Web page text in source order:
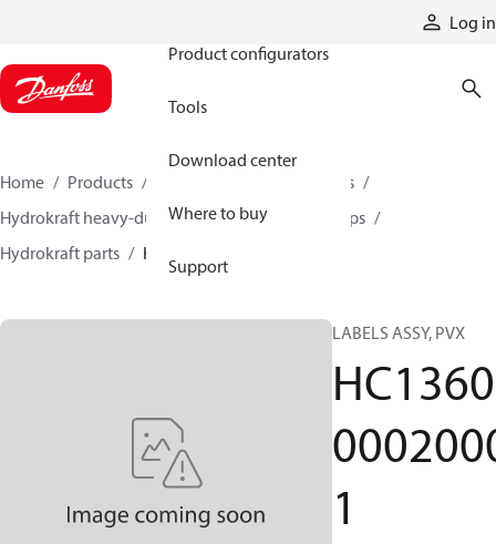
Log in
Product configurators
Tools
Download center
Where to buy
Support
Home Products
Industrial pumps
Hydrokraft heavy-duty open-circuit piston pumps
Hydrokraft parts
HC136000020001
LABELS ASSY, PVX
HC1360
1